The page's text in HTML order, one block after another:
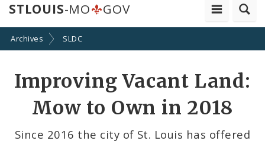
STLOUIS-MO GOV
Archives SLDC
Improving Vacant Land:
Mow to Own in 2018
Since 2016 the city of St. Louis has offered
Share
by
Email